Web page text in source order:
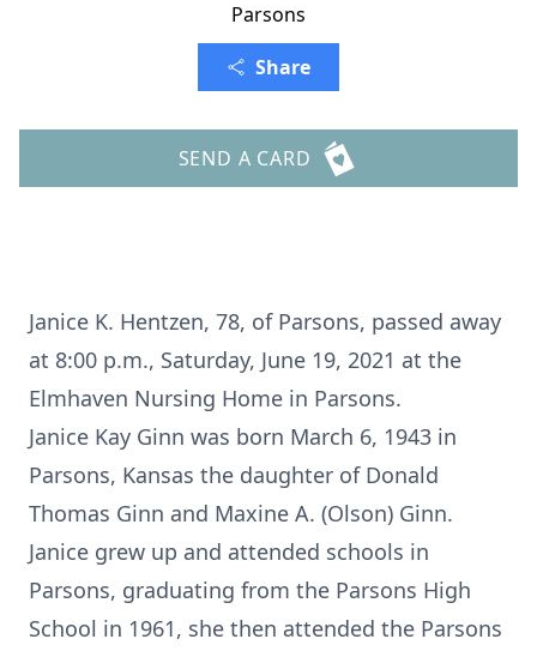
Parsons
Share
SEND A CARD
Janice K. Hentzen, 78, of Parsons, passed away
at 8:00 p.m., Saturday, June 19, 2021 at the
Elmhaven Nursing Home in Parsons.
Janice Kay Ginn was born March 6, 1943 in
Parsons, Kansas the daughter of Donald
Thomas Ginn and Maxine A. (Olson) Ginn.
Janice grew up and attended schools in
Parsons, graduating from the Parsons High
School in 1961, she then attended the Parsons